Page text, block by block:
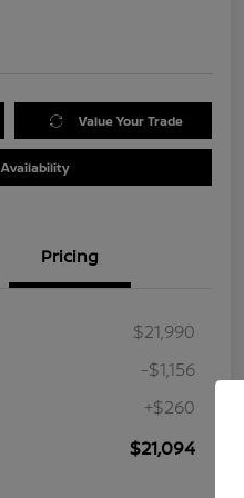
Value Your Trade
Pricing
$21,990
-$1,156
+$260
$21,094